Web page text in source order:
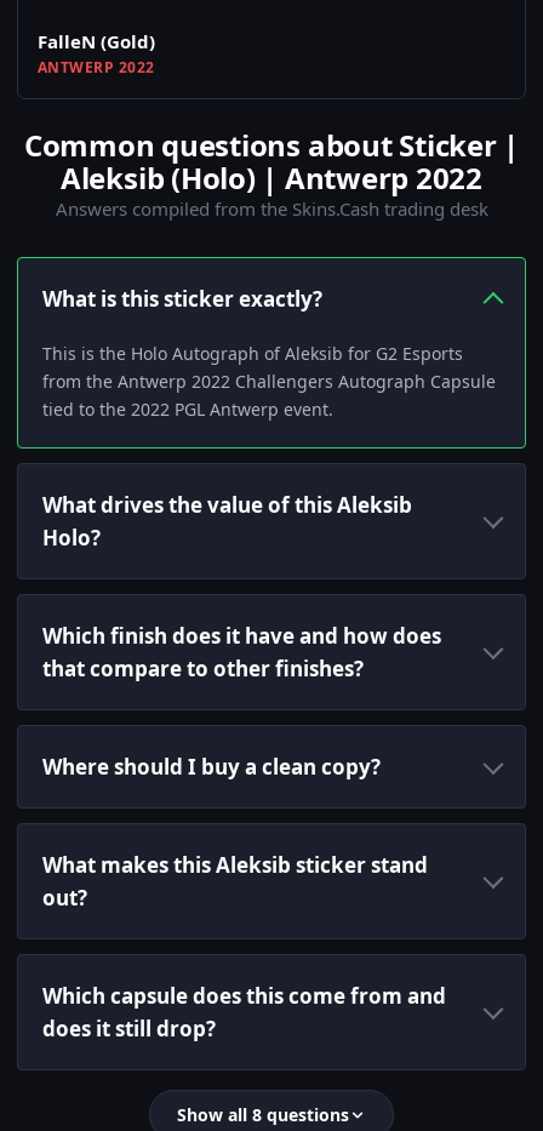
FalleN (Gold)
ANTWERP 2022
Common questions about Sticker |
Aleksib (Holo) | Antwerp 2022
Answers compiled from the Skins.Cash trading desk
What is this sticker exactly?
This is the Holo Autograph of Aleksib for G2 Esports
from the Antwerp 2022 Challengers Autograph Capsule
tied to the 2022 PGL Antwerp event.
What drives the value of this Aleksib
Holo?
Which finish does it have and how does
that compare to other finishes?
Where should I buy a clean copy?
What makes this Aleksib sticker stand
out?
Which capsule does this come from and
does it still drop?
Show all 8 questions